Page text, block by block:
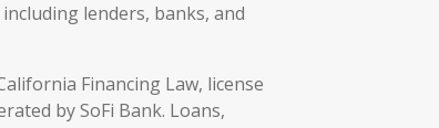
lenders, banks, and
Financing Law, license
by SoFi Bank. Loans,